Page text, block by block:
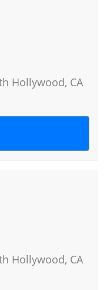
Hollywood, CA
Hollywood, CA